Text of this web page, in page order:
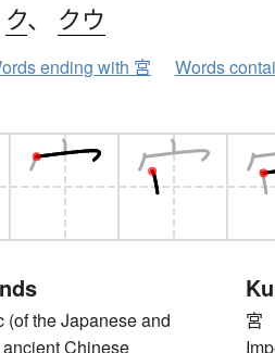
ク、 クウ
ending with 宮 Words
(of the Japanese and
Chinese
宮